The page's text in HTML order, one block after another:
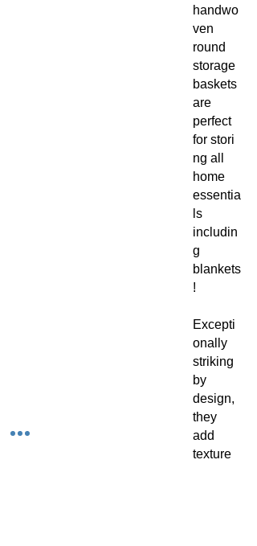
handwo
ven
round
storage
baskets
are
perfect
for stori
ng all
home
essentia
ls
includin
g
blankets
!
Excepti
onally
striking
by
design,
they
add
texture